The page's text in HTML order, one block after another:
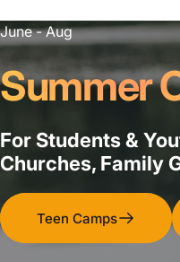
June - Aug
Summer
For Students &
Churches, Family
Teen Camps